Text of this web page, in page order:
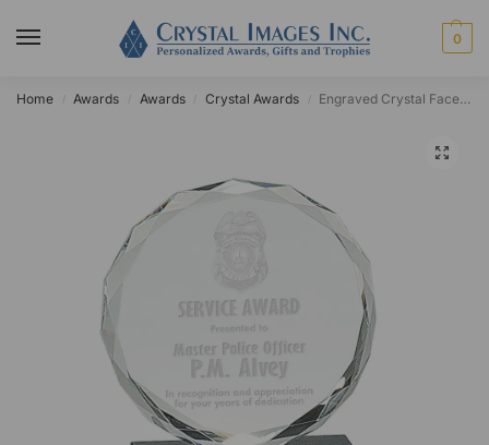
0
Home Awards Awards Crystal Awards Engraved Crystal Faceted Circle Award on Black Base